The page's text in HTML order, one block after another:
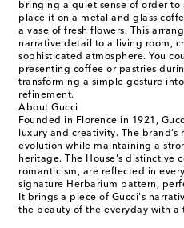
bringing a quiet sense of order
place it on a metal and glass
a vase of fresh flowers. This
narrative detail to a living room,
sophisticated atmosphere. You
presenting coffee or pastries
transforming a simple gesture
refinement.
About Gucci
Founded in Florence in 1921,
luxury and creativity. The
evolution while maintaining a
heritage. The House's distinctive
romanticism, are reflected in
signature Herbarium pattern,
It brings a piece of Gucci's
the beauty of the everyday with a